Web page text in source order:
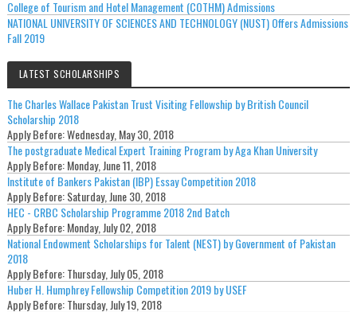
College of Tourism and Hotel Management (COTHM) Admissions
NATIONAL UNIVERSITY OF SCIENCES AND TECHNOLOGY (NUST) Offers Admissions
Fall 2019
LATEST SCHOLARSHIPS
The Charles Wallace Pakistan Trust Visiting Fellowship by British Council
Scholarship 2018
Apply Before:Wednesday, May 30, 2018
The postgraduate Medical Expert Training Program by Aga Khan University
Apply Before:Monday, June 11, 2018
Institute of Bankers Pakistan (IBP) Essay Competition 2018
Apply Before:Saturday, June 30, 2018
HEC - CRBC Scholarship Programme 2018 2nd Batch
Apply Before:Monday, July 02, 2018
National Endowment Scholarships for Talent (NEST) by Government of Pakistan
2018
Apply Before:Thursday, July 05, 2018
Huber H. Humphrey Fellowship Competition 2019 by USEF
Apply Before:Thursday, July 19, 2018